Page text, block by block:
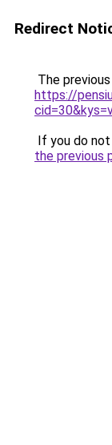
Redirect
The
https://
If you do
the previous